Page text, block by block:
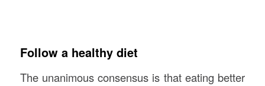
Follow a healthy diet
The unanimous consensus is that eating better